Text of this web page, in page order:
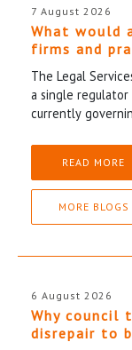
7 August 2026
What would
firms and
The Legal
a single
currently
READ MORE
MORE BLOGS
6 August 2026
Why
disrepair to